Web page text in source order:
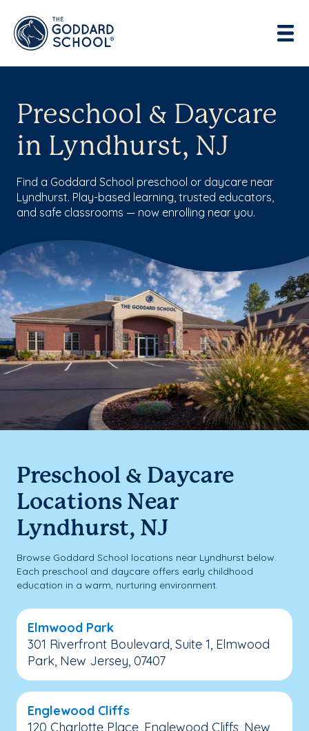
Preschool & Daycare
in Lyndhurst, NJ
Find a Goddard School preschool or daycare near
Lyndhurst. Play-based learning, trusted educators,
and safe classrooms — now enrolling near you.
Preschool & Daycare
Locations Near
Lyndhurst, NJ
Browse Goddard School locations near Lyndhurst below.
Each preschool and daycare offers early childhood
education in a warm, nurturing environment.
Elmwood Park
301 Riverfront Boulevard, Suite 1, Elmwood
Park, New Jersey, 07407
Englewood Cliffs
120 Charlotte Place, Englewood Cliffs, New